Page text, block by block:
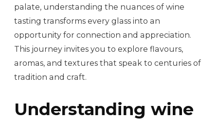
palate, understanding the nuances of wine
tasting transforms every glass into an
opportunity for connection and appreciation.
This journey invites you to explore flavours,
aromas, and textures that speak to centuries of
tradition and craft.
Understanding wine